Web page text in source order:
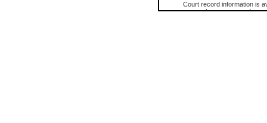
Court record information is
research purposes and may